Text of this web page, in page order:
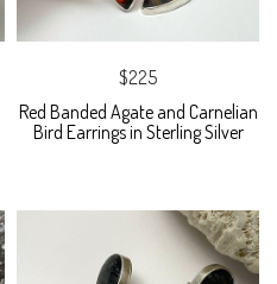
$225
Red Banded Agate and Carnelian
Bird Earrings in Sterling Silver